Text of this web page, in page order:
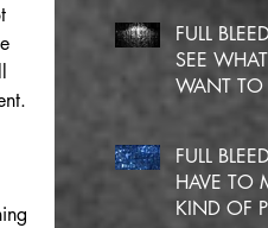
FULL
SEE
WANT TO
FULL
HAVE TO
KIND OF